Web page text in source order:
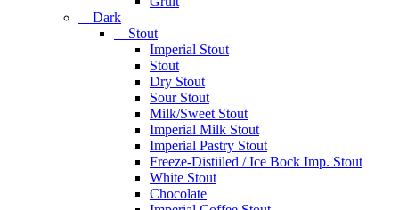
Dark
Stout
Imperial Stout
Stout
Dry Stout
Sour Stout
Milk/Sweet Stout
Imperial Milk Stout
Imperial Pastry Stout
Freeze-Distiiled / Ice Bock Imp. Stout
White Stout
Chocolate